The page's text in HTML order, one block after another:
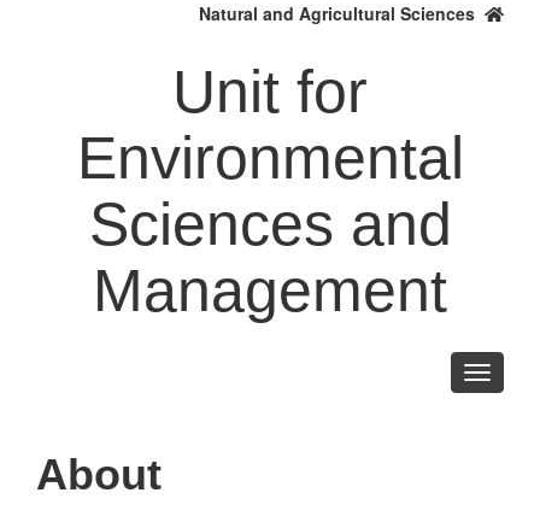
Natural and Agricultural Sciences
Unit for
Environmental
Sciences and
Management
Toggle
About